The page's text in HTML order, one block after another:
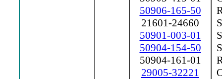
50906-165-50
21601-24660
50901-003-01
50904-154-50
50904-161-01
29005-32221